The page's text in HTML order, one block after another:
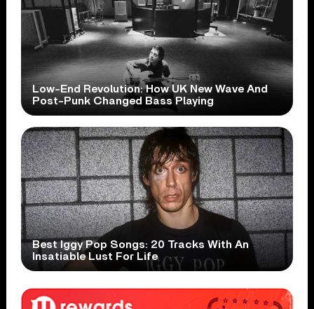
Low-End Revolution: How UK New Wave And
Post-Punk Changed Bass Playing
Best Iggy Pop Songs: 20 Tracks With An
Insatiable Lust For Life